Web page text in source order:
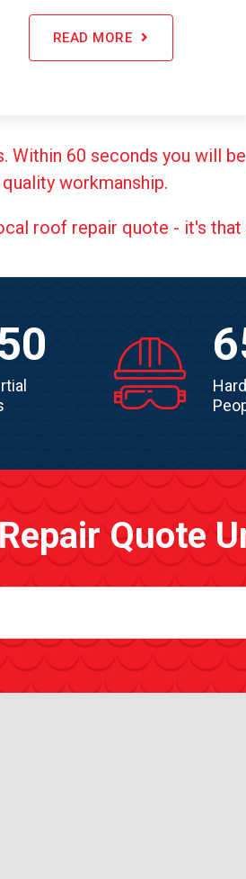
READ MORE
60 seconds you will
workmanship.
roof repair quote - it's that
Quote